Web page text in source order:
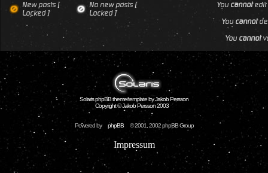
New posts [
Locked ]
No new posts [
Locked ]
You cannotedit
You cannot
You cannot
Solaris phpBB theme/template by Jakob Persson
Copyright © Jakob Persson 2003
Powered by phpBB © 2001, 2002 phpBB Group
Impressum